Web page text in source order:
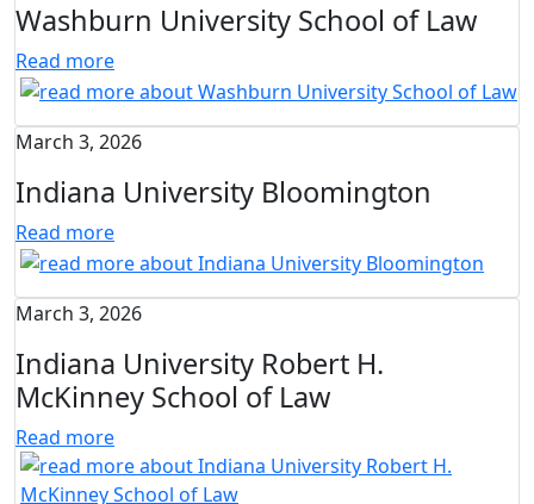
Washburn University School of Law
Read more
March 3, 2026
Indiana University Bloomington
Read more
March 3, 2026
Indiana University Robert H.
McKinney School of Law
Read more